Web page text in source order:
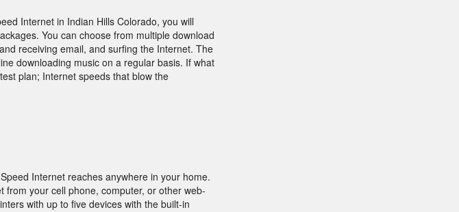
Internet in Indian Hills Colorado, you will
You can choose from multiple download
receiving email, and surfing the Internet. The
downloading music on a regular basis. If what
plan; Internet speeds that blow the
Internet reaches anywhere in your home.
your cell phone, computer, or other web-
with up to five devices with the built-in